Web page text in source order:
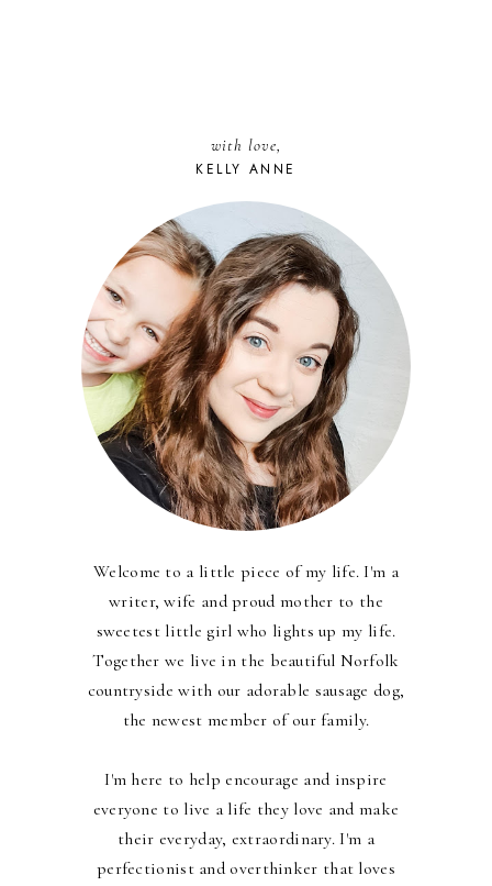
with love,
KELLY ANNE
Welcome to a little piece of my life. I'm a
writer, wife and proud mother to the
sweetest little girl who lights up my life.
Together we live in the beautiful Norfolk
countryside with our adorable sausage dog,
the newest member of our family.
I'm here to help encourage and inspire
everyone to live a life they love and make
their everyday, extraordinary. I'm a
perfectionist and overthinker that loves